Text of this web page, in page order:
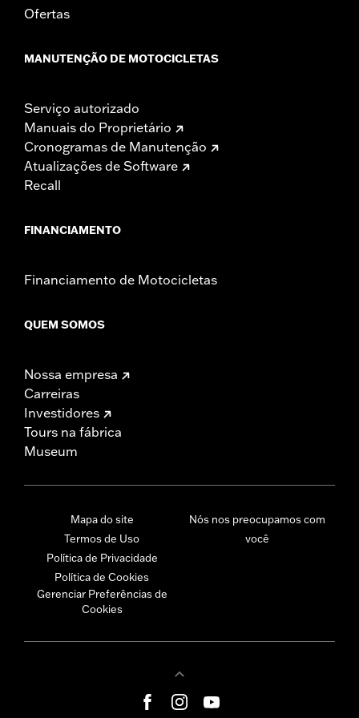
Ofertas
MANUTENÇÃO DE MOTOCICLETAS
Serviço autorizado
Manuais do Proprietário
Cronogramas de Manutenção
Atualizações de Software
Recall
FINANCIAMENTO
Financiamento de Motocicletas
QUEM SOMOS
Nossa empresa
Carreiras
Investidores
Tours na fábrica
Museum
Mapa do site
Termos de Uso
Política de Privacidade
Política de Cookies
Gerenciar Preferências de
Cookies
Nós nos preocupamos com
você